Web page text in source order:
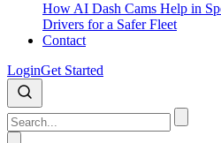
How AI Dash Cams Help in
Drivers for a Safer Fleet
Contact
LoginGet Started